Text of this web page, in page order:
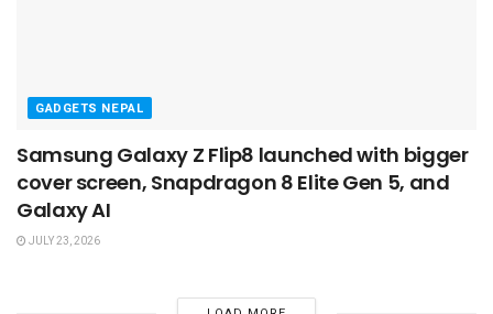
GADGETS NEPAL
Samsung Galaxy Z Flip8 launched with bigger
cover screen, Snapdragon 8 Elite Gen 5, and
Galaxy AI
JULY 23, 2026